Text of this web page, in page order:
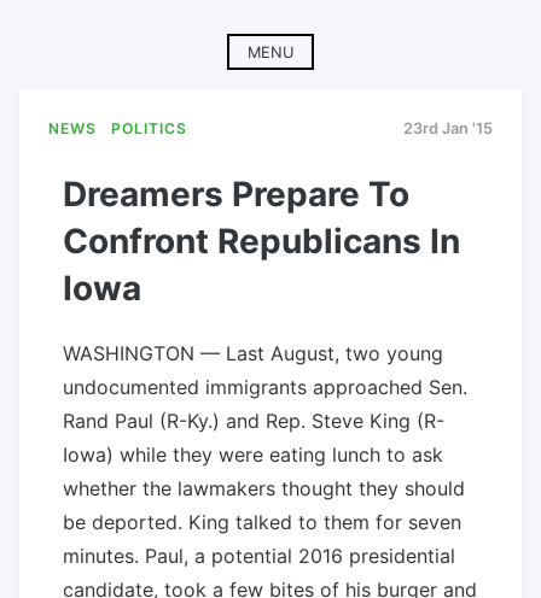
MENU
NEWS POLITICS 23rd Jan '15
Dreamers Prepare To
Confront Republicans In
Iowa
WASHINGTON — Last August, two young
undocumented immigrants approached Sen.
Rand Paul (R-Ky.) and Rep. Steve King (R-
Iowa) while they were eating lunch to ask
whether the lawmakers thought they should
be deported. King talked to them for seven
minutes. Paul, a potential 2016 presidential
candidate, took a few bites of his burger and